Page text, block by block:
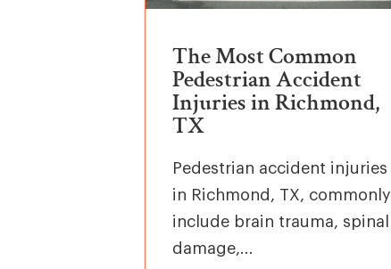
The Most Common
Pedestrian Accident
Injuries in Richmond,
TX
Pedestrian accident injuries
in Richmond, TX, commonly
include brain trauma, spinal
damage,...